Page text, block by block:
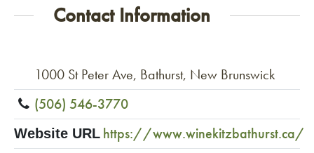
Contact Information
1000 St Peter Ave, Bathurst, New Brunswick
(506) 546-3770
Website URL https://www.winekitzbathurst.ca/